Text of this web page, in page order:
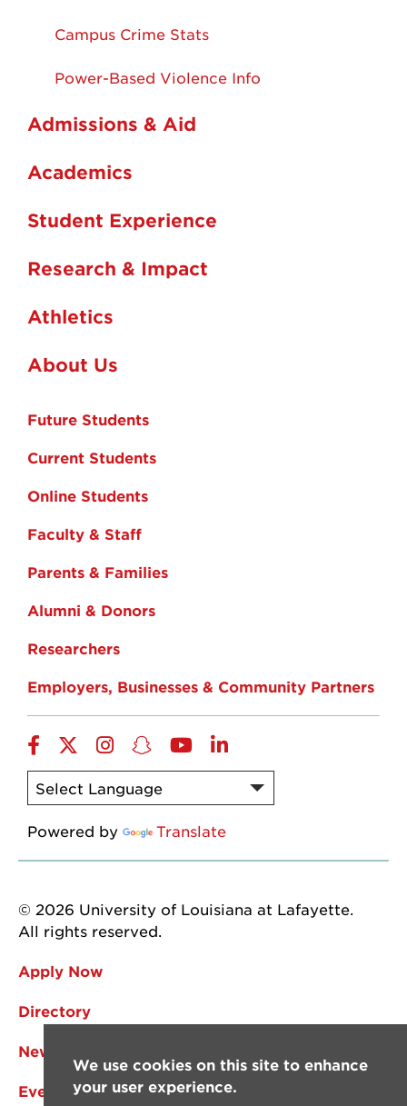
Campus Crime Stats
Power-Based Violence Info
Admissions & Aid
Academics
Student Experience
Research & Impact
Athletics
About Us
Future Students
Current Students
Online Students
Faculty & Staff
Parents & Families
Alumni & Donors
Researchers
Employers, Businesses & Community Partners
Facebook
TwitterInstagram
Snapchat
YouTubeLinkedIn
Powered by Translate
© 2026 University of Louisiana at Lafayette.
All rights reserved.
Apply Now
Directory
News
Events
We use cookies on this site to enhance
your user experience.